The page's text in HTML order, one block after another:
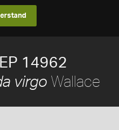
14962
virgo Wallace